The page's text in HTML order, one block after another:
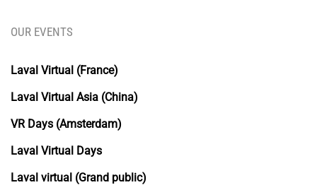
OUR EVENTS
Laval Virtual (France)
Laval Virtual Asia (China)
VR Days (Amsterdam)
Laval Virtual Days
Laval virtual (Grand public)